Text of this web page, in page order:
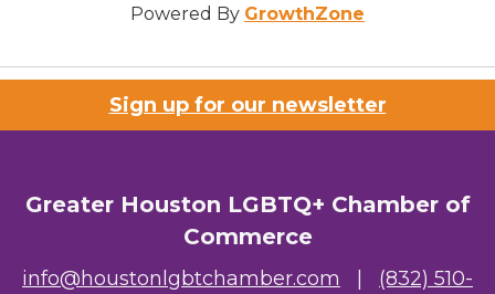
Powered By GrowthZone
Sign up for our newsletter
Greater Houston LGBTQ+ Chamber of
Commerce
info@houstonlgbtchamber.com
(832) 510-